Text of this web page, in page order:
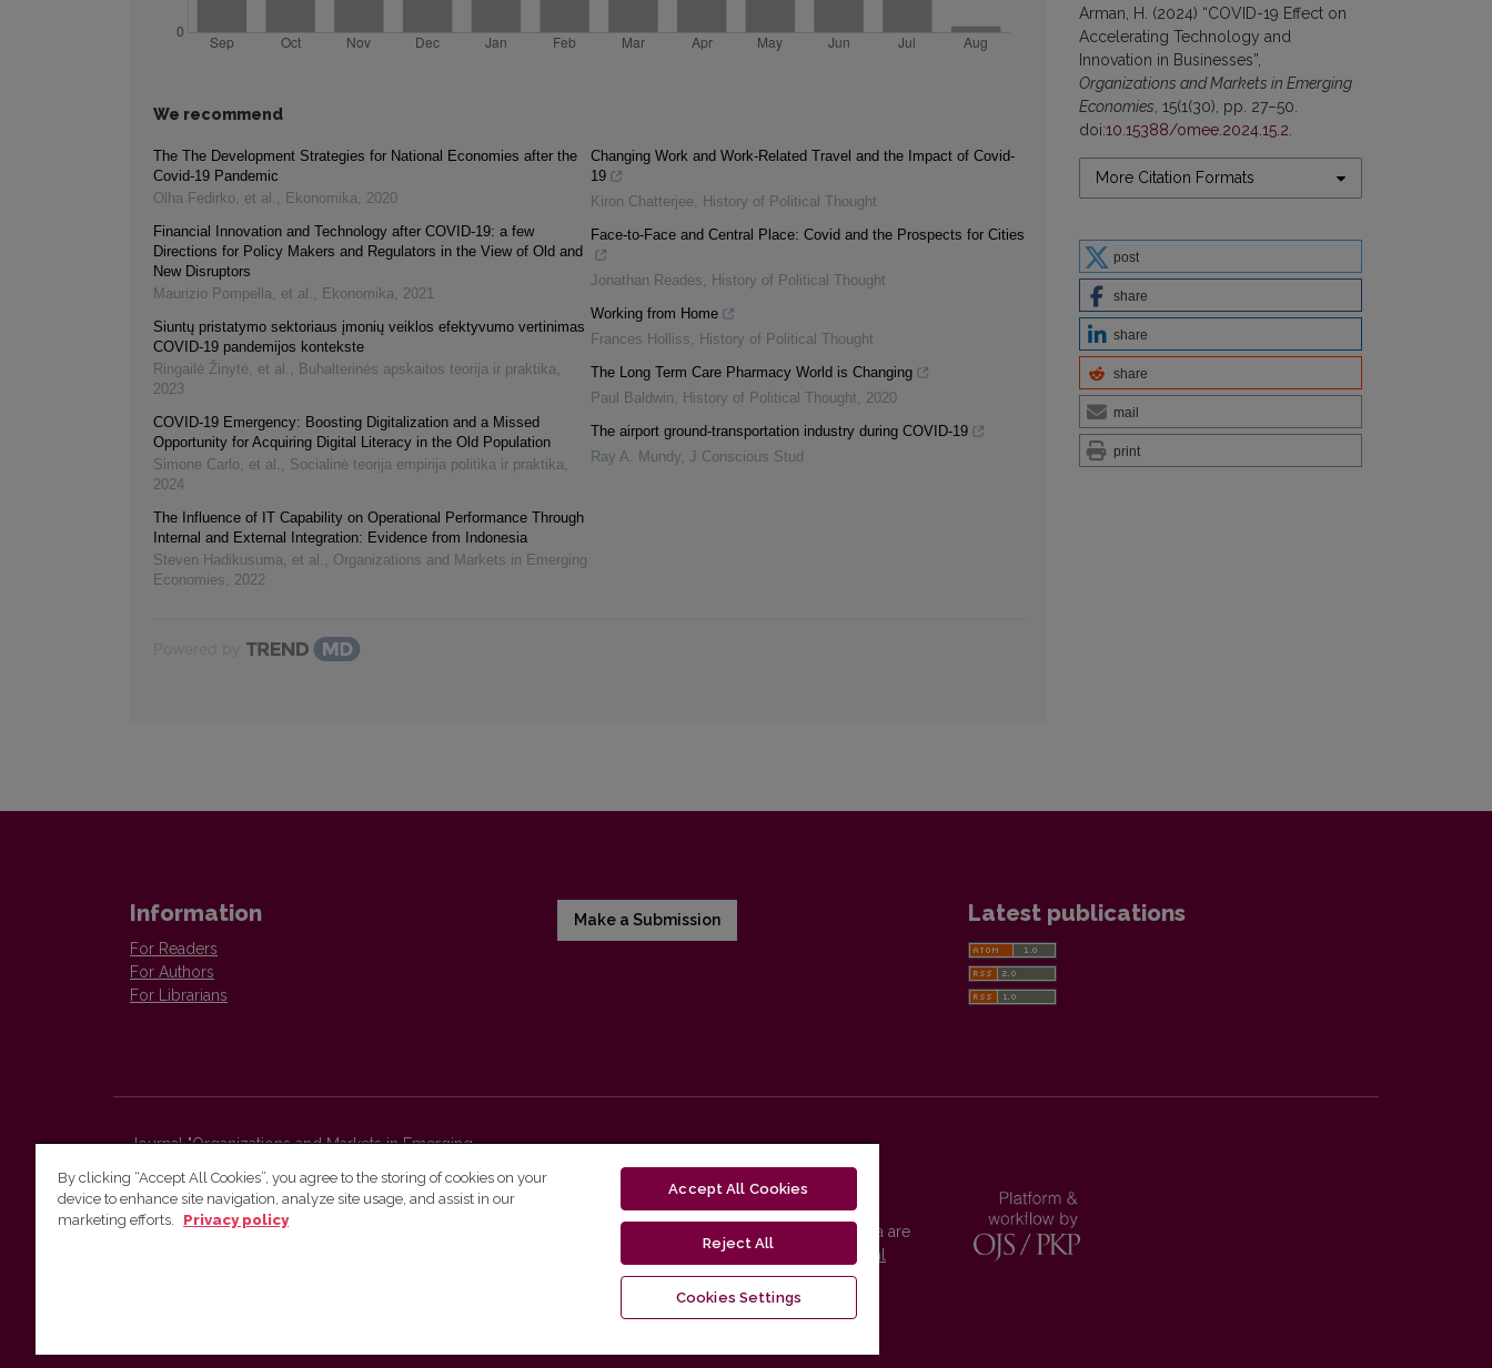
Arman, H. (2024) “COVID-19 Effect on
Accelerating Technology and
Innovation in Businesses”,
Organizations and Markets in Emerging
Economies, 15(1(30), pp. 27–50.
doi:10.15388/omee.2024.15.2.
More Citation Formats
post
share
share
share
mail
print
We recommend
The The Development Strategies for National Economies after the
Covid-19 Pandemic
Olha Fedirko, et al. , Ekonomika, 2020
Financial Innovation and Technology after COVID-19: a few
Directions for Policy Makers and Regulators in the View of Old and
New Disruptors
Maurizio Pompella, et al. , Ekonomika, 2021
Siuntų pristatymo sektoriaus įmonių veiklos efektyvumo vertinimas
COVID-19 pandemijos kontekste
Ringailė Žinytė, et al. , Buhalterinės apskaitos teorija ir praktika,
2023
COVID-19 Emergency: Boosting Digitalization and a Missed
Opportunity for Acquiring Digital Literacy in the Old Population
Simone Carlo, et al. , Socialinė teorija empirija politika ir praktika,
2024
The Influence of IT Capability on Operational Performance Through
Internal and External Integration: Evidence from Indonesia
Steven Hadikusuma, et al. , Organizations and Markets in Emerging
Economies, 2022
Changing Work and Work-Related Travel and the Impact of Covid-
19
Kiron Chatterjee, History of Political Thought
Face-to-Face and Central Place: Covid and the Prospects for Cities
Jonathan Reades, History of Political Thought
Working from Home
Frances Holliss, History of Political Thought
The Long Term Care Pharmacy World is Changing
Paul Baldwin, History of Political Thought, 2020
The airport ground-transportation industry during COVID-19
Ray A. Mundy, J Conscious Stud
Information
For Readers
For Authors
For Librarians
Make a Submission Latest publications
Journal "Organizations and Markets in Emerging
Economies"
Faculty of Economics and Business Administration,
Vilnius University
Vilnius University Press platform and metadata are
Creative Commons International
By clicking “Accept All Cookies”, you agree to the storing of cookies on your
device to enhance site navigation, analyze site usage, and assist in our
marketing efforts.
Privacy policy
Accept All Cookies
Reject All
Cookies Settings